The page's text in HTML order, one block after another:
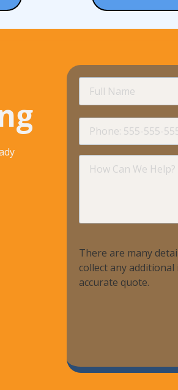
Name
Can
There are many
collect any
accurate quote.